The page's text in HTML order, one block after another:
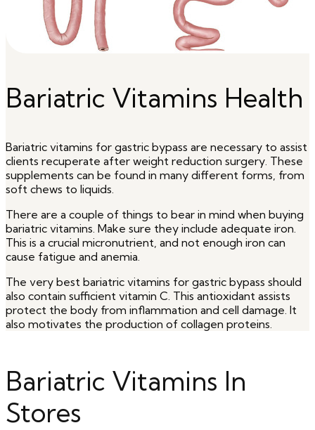
Bariatric Vitamins Health
Bariatric vitamins for gastric bypass are necessary to assist
clients recuperate after weight reduction surgery. These
supplements can be found in many different forms, from
soft chews to liquids.
There are a couple of things to bear in mind when buying
bariatric vitamins. Make sure they include adequate iron.
This is a crucial micronutrient, and not enough iron can
cause fatigue and anemia.
The very best bariatric vitamins for gastric bypass should
also contain sufficient vitamin C. This antioxidant assists
protect the body from inflammation and cell damage. It
also motivates the production of collagen proteins.
Bariatric Vitamins In
Stores